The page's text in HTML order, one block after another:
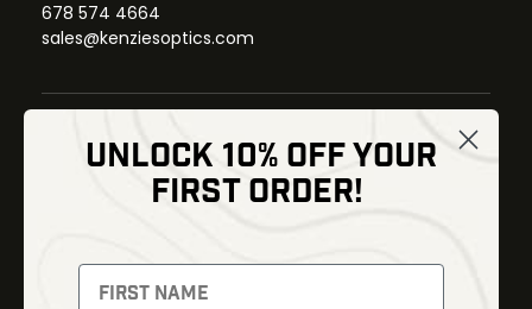
678 574 4664
sales@kenziesoptics.com
Thermal Imaging
Night Vision
Optics
UNLOCK 10% OFF YOUR
FIRST ORDER!